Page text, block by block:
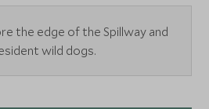
the edge of the Spillway and
wild dogs.